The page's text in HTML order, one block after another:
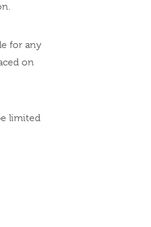
for any
on
limited